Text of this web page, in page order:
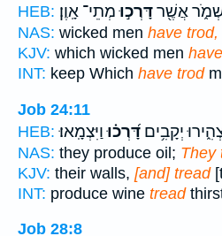
HEB:
אֲשֶׁ֖רדָּרְכ֣וּמְתֵי־ אָֽוֶן׃
NAS: wicked men have trod,
KJV: which wicked men
INT: keep Which have trod
Job 24:11
HEB:
יְקָבִ֥ים דָּ֝רְכ֗וּוַיִּצְמָֽאוּ׃
NAS: they produce oil; They
KJV: their walls, [and] tread
INT: produce wine tread
Job 28:8